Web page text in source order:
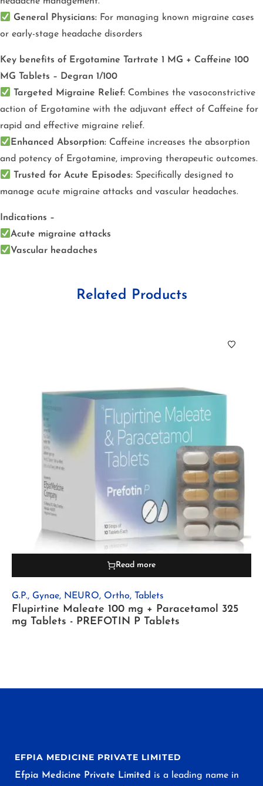
General Physicians: For managing known migraine cases
or early-stage headache disorders
Key benefits of Ergotamine Tartrate 1 MG + Caffeine 100
MG Tablets – Degran 1/100
Targeted Migraine Relief: Combines the vasoconstrictive
action of Ergotamine with the adjuvant effect of Caffeine for
rapid and effective migraine relief.
Enhanced Absorption: Caffeine increases the absorption
and potency of Ergotamine, improving therapeutic outcomes.
Trusted for Acute Episodes: Specifically designed to
manage acute migraine attacks and vascular headaches.
Indications –
Acute migraine attacks
Vascular headaches
Related Products
Read more
G.P., Gynae, NEURO, Ortho, Tablets
Flupirtine Maleate 100 mg + Paracetamol 325
mg Tablets - PREFOTIN P Tablets
EFPIA MEDICINE PRIVATE LIMITED
Efpia Medicine Private Limited is a leading name in